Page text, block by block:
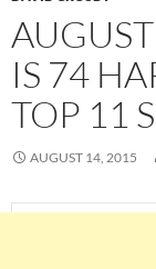
IS 74
TOP 11
AUGUST 14, 2015